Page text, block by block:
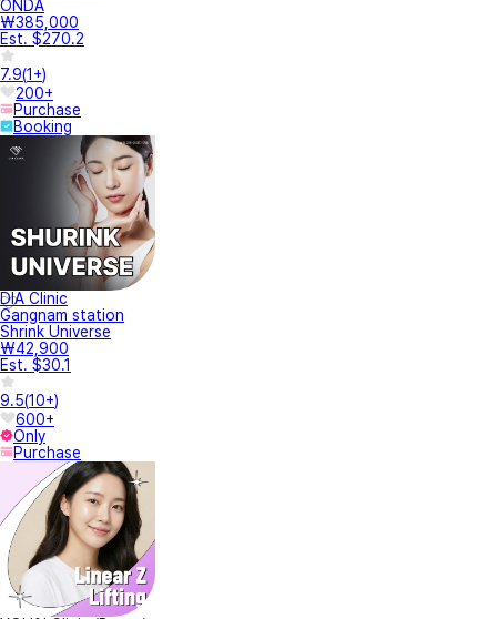
ONDA
₩385,000
Est. $270.2
7.9(1+)
200+
Purchase
Booking
DIA Clinic
Gangnam station
Shrink Universe
₩42,900
Est. $30.1
9.5(10+)
600+
Only
Purchase